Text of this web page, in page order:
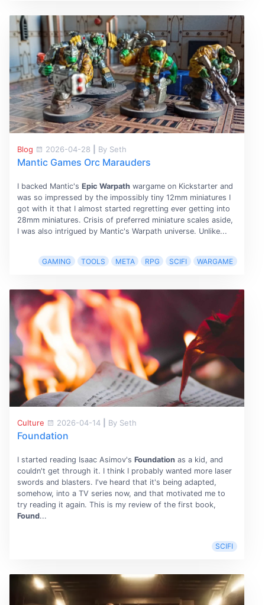
Blog 2026-04-28 By Seth
Mantic Games Orc Marauders
I backed Mantic's Epic Warpathwargame on Kickstarter and
was so impressed by the impossibly tiny 12mm miniatures I
got with it that I almost started regretting ever getting into
28mm miniatures. Crisis of preferred miniature scales aside,
I was also intrigued by Mantic's Warpath universe. Unlike...
GAMING TOOLS META RPG SCIFI WARGAME
Culture 2026-04-14 By Seth
Foundation
I started reading Isaac Asimov's Foundationas a kid, and
couldn't get through it. I think I probably wanted more laser
swords and blasters. I've heard that it's being adapted,
somehow, into a TV series now, and that motivated me to
try reading it again. This is my review of the first book,
Found...
SCIFI